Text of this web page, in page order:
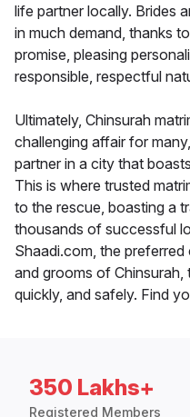
life partner locally. Brides
in much demand, thanks
promise, pleasing
responsible, respectful
Ultimately, Chinsurah
challenging affair for
partner in a city that
This is where trusted
to the rescue, boasting a
thousands of successful
Shaadi.com, the
and grooms of Chinsurah,
quickly, and safely. Find
350 Lakhs+
Registered Members